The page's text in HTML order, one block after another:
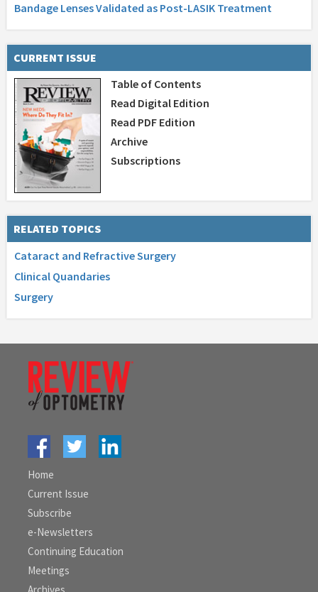
Bandage Lenses Validated as Post-LASIK Treatment
CURRENT ISSUE
Table of Contents
Read Digital Edition
Read PDF Edition
Archive
Subscriptions
RELATED TOPICS
Cataract and Refractive Surgery
Clinical Quandaries
Surgery
Home
Current Issue
Subscribe
e-Newsletters
Continuing Education
Meetings
Archives